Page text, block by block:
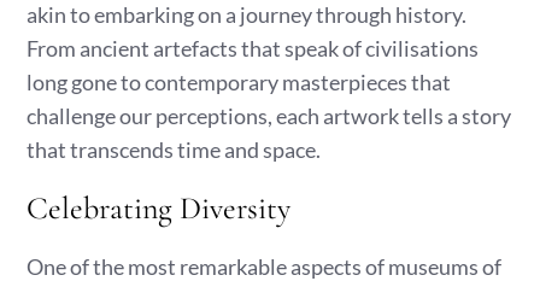
akin to embarking on a journey through history.
From ancient artefacts that speak of civilisations
long gone to contemporary masterpieces that
challenge our perceptions, each artwork tells a story
that transcends time and space.
Celebrating Diversity
One of the most remarkable aspects of museums of